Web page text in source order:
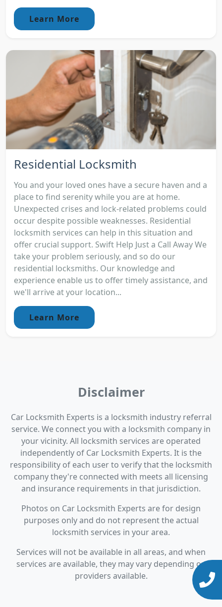
Learn More
Residential Locksmith
You and your loved ones have a secure haven and a
place to find serenity while you are at home.
Unexpected crises and lock-related problems could
occur despite possible weaknesses. Residential
locksmith services can help in this situation and
offer crucial support. Swift Help Just a Call Away We
take your problem seriously, and so do our
residential locksmiths. Our knowledge and
experience enable us to offer timely assistance, and
we'll arrive at your location...
Learn More
Disclaimer
Car Locksmith Experts is a locksmith industry referral
service. We connect you with a locksmith company in
your vicinity. All locksmith services are operated
independently of Car Locksmith Experts. It is the
responsibility of each user to verify that the locksmith
company they're connected with meets all licensing
and insurance requirements in that jurisdiction.
Photos on Car Locksmith Experts are for design
purposes only and do not represent the actual
locksmith services in your area.
Services will not be available in all areas, and when
services are available, they may vary depending on
providers available.